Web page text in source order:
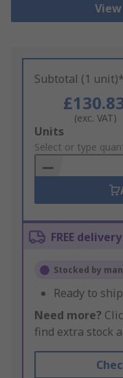
Subtotal (1 unit)*
(exc. VAT)
Add
to
Basket
Units
Select or type
FREE
Stocked by
Ready to
Need more?
find extra stock